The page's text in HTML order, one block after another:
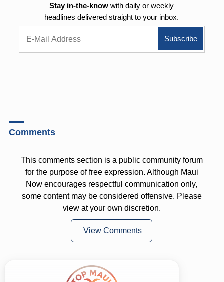
Stay in-the-know with daily or weekly
headlines delivered straight to your inbox.
Comments
This comments section is a public community forum
for the purpose of free expression. Although Maui
Now encourages respectful communication only,
some content may be considered offensive. Please
view at your own discretion.
View Comments